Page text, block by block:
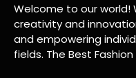
Welcome to our world!
creativity and
and empowering
fields. The Best